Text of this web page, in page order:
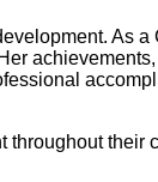
As
throughout their